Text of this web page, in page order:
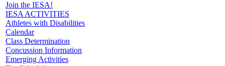
Join the IESA!
IESA ACTIVITIES
Athletes with Disabilities
Calendar
Class Determination
Concussion Information
Emerging Activities